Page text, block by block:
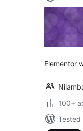
Elementor
100+